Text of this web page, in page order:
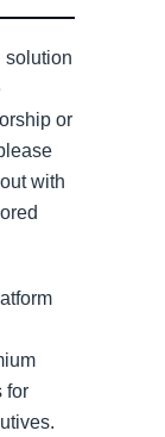
solution
or
with
for